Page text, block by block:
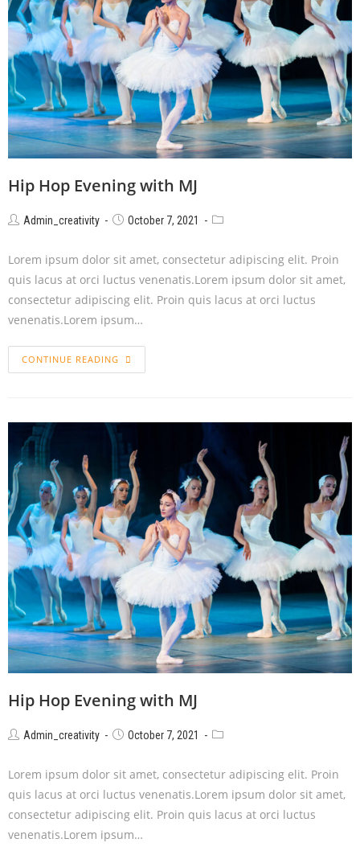
Hip Hop Evening with MJ
Admin_creativity October 7, 2021
Lorem ipsum dolor sit amet, consectetur adipiscing elit. Proin
quis lacus at orci luctus venenatis.Lorem ipsum dolor sit amet,
consectetur adipiscing elit. Proin quis lacus at orci luctus
venenatis.Lorem ipsum…
CONTINUE READING
Hip Hop Evening with MJ
Admin_creativity October 7, 2021
Lorem ipsum dolor sit amet, consectetur adipiscing elit. Proin
quis lacus at orci luctus venenatis.Lorem ipsum dolor sit amet,
consectetur adipiscing elit. Proin quis lacus at orci luctus
venenatis.Lorem ipsum…